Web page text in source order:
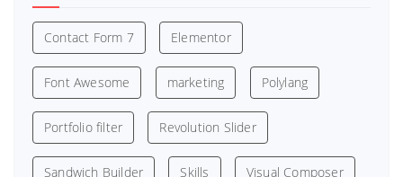
Contact Form 7 Elementor
Font Awesome marketing Polylang
Portfolio filter Revolution Slider
Sandwich Builder Skills Visual Composer